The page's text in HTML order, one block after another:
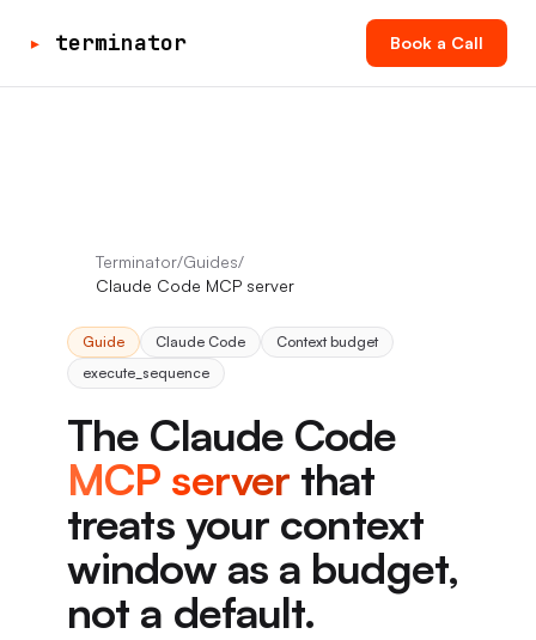
▸ terminator Book a Call
Terminator/Guides/
Claude Code MCP server
Guide Claude Code
Context budget
execute_sequence
The Claude Code
MCP server that
treats your context
window as a budget,
not a default.